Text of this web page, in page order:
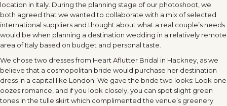
location in Italy. During the planning stage of our photoshoot, we
both agreed that we wanted to collaborate with a mix of selected
international suppliers and thought about what a real couple’s needs
would be when planning a destination wedding in a relatively remote
area of Italy based on budget and personal taste.
We chose two dresses from Heart Aflutter Bridal in Hackney, as we
believe that a cosmopolitan bride would purchase her destination
dress in a capital like London. We gave the bride two looks: Look one
oozes romance, and if you look closely, you can spot slight green
tones in the tulle skirt which complimented the venue’s greenery